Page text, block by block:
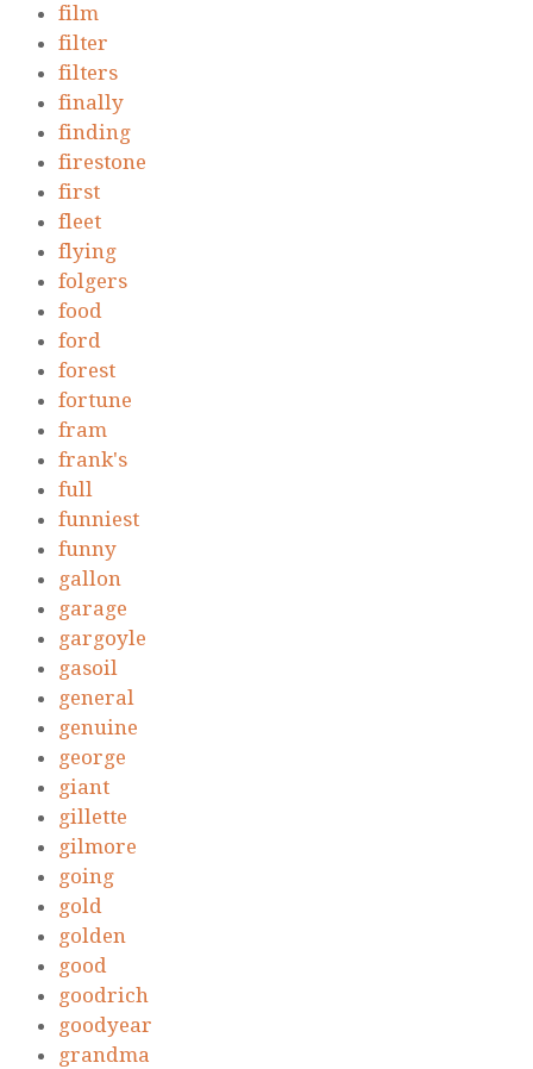
film
filter
filters
finally
finding
firestone
first
fleet
flying
folgers
food
ford
forest
fortune
fram
frank's
full
funniest
funny
gallon
garage
gargoyle
gasoil
general
genuine
george
giant
gillette
gilmore
going
gold
golden
good
goodrich
goodyear
grandma